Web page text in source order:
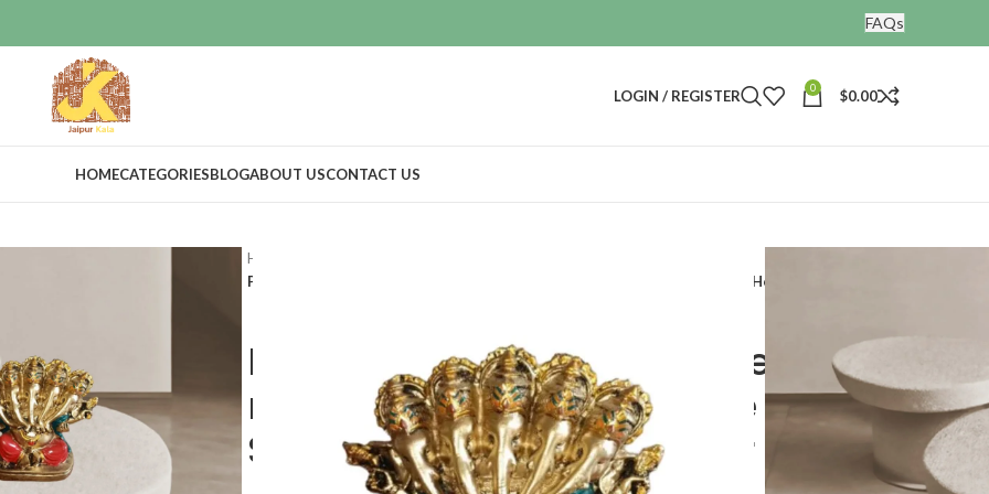
FAQs
LOGIN / REGISTER 0 $0.00
HOMECATEGORIESBLOGABOUT USCONTACT US
Home
Panch Mukhi Handmade Resin made Ganesha Decorative Showpiece for Home Decor
Panch Mukhi Handmade Resin
made Ganesha Decorative
Showpiece for Home Decor